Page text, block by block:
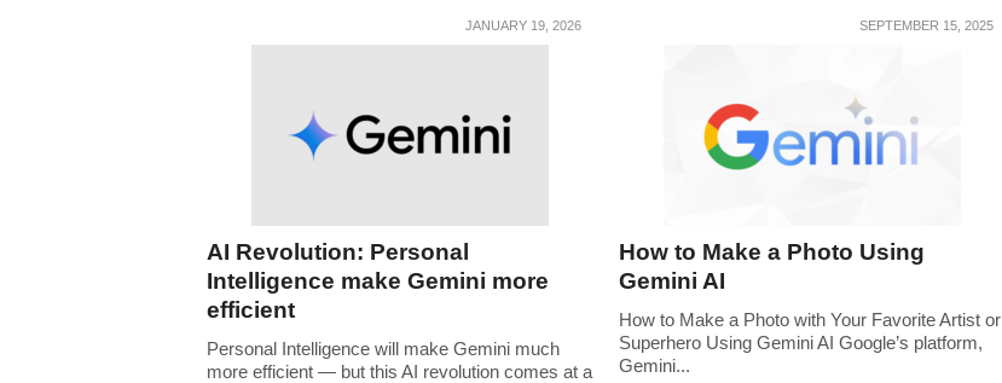
JANUARY 19, 2026
AI Revolution: Personal
Intelligence make Gemini more
efficient
Personal Intelligence will make Gemini much
more efficient — but this AI revolution comes at a
SEPTEMBER 15, 2025
How to Make a Photo Using
Gemini AI
How to Make a Photo with Your Favorite Artist or
Superhero Using Gemini AI Google’s platform,
Gemini...